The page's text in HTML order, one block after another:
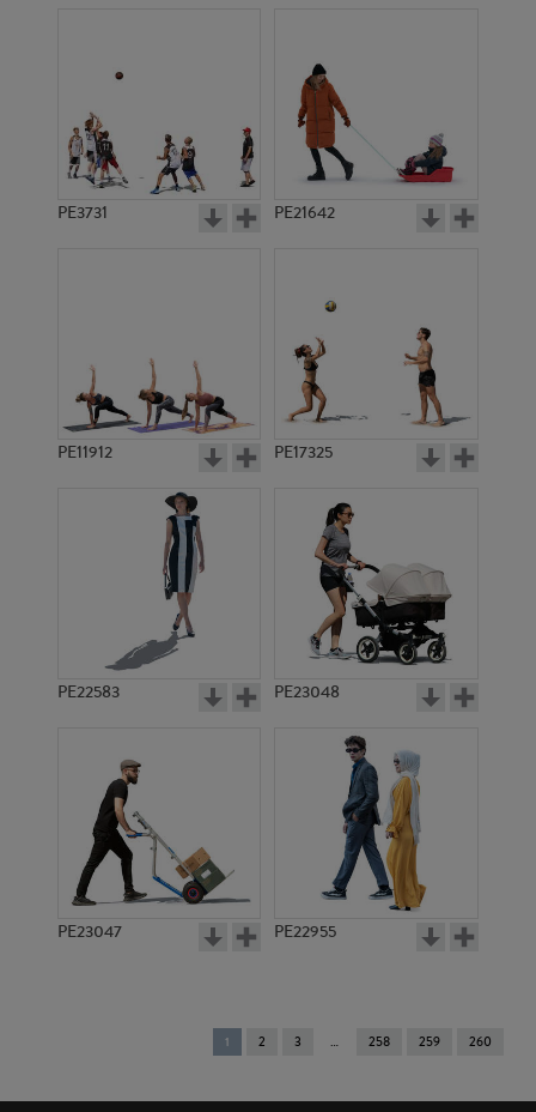
PE3731 PE21642
PE11912 PE17325
PE22583 PE23048
PE23047 PE22955
You're
on
1 2 3 258 259 260